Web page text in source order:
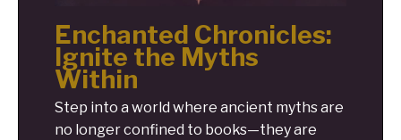
Enchanted Chronicles:
Ignite the Myths
Within
Step into a world where ancient myths are
no longer confined to books—they are